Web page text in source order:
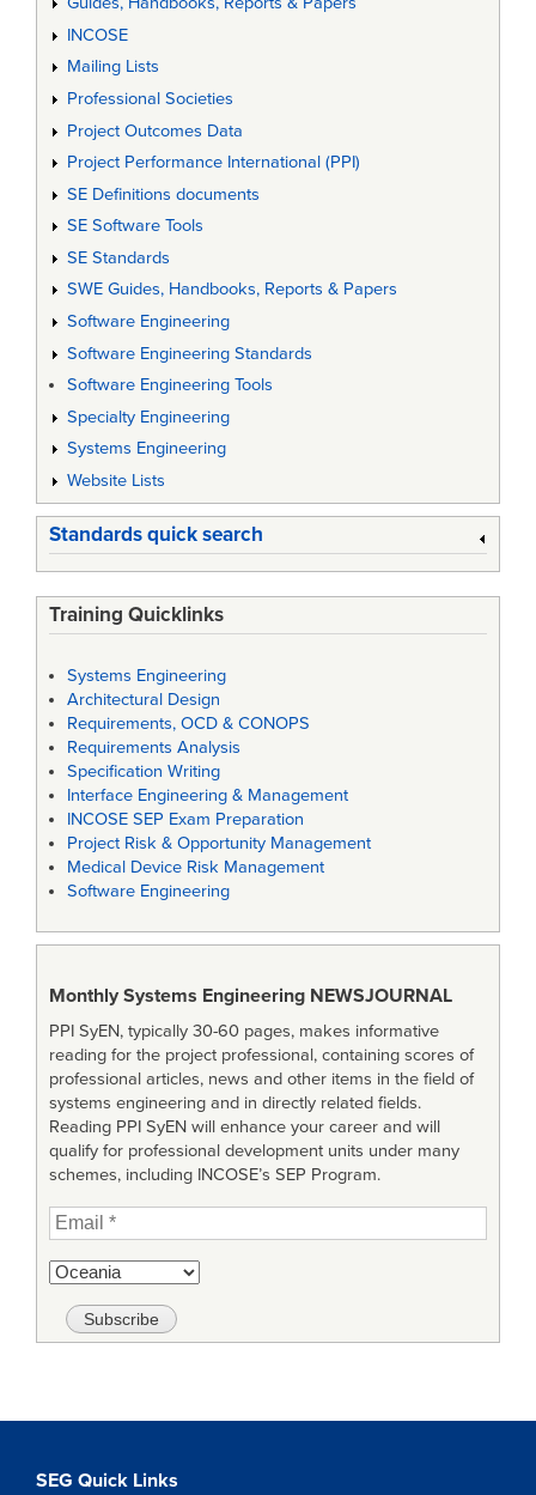
INCOSE
Mailing Lists
Professional Societies
Project Outcomes Data
Project Performance International (PPI)
SE Definitions documents
SE Software Tools
SE Standards
SWE Guides, Handbooks, Reports & Papers
Software Engineering
Software Engineering Standards
Software Engineering Tools
Specialty Engineering
Systems Engineering
Website Lists
Standards quick search
Training Quicklinks
Systems Engineering
Architectural Design
Requirements, OCD & CONOPS
Requirements Analysis
Specification Writing
Interface Engineering & Management
INCOSE SEP Exam Preparation
Project Risk & Opportunity Management
Medical Device Risk Management
Software Engineering
Monthly Systems Engineering NEWSJOURNAL
PPI SyEN, typically 30-60 pages, makes informative
reading for the project professional, containing scores of
professional articles, news and other items in the field of
systems engineering and in directly related fields.
Reading PPI SyEN will enhance your career and will
qualify for professional development units under many
schemes, including INCOSE’s SEP Program.
SEG Quick Links